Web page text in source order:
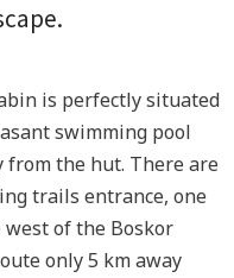
is perfectly situated
swimming pool
the hut. There are
trails entrance, one
of the Boskor
only 5 km away